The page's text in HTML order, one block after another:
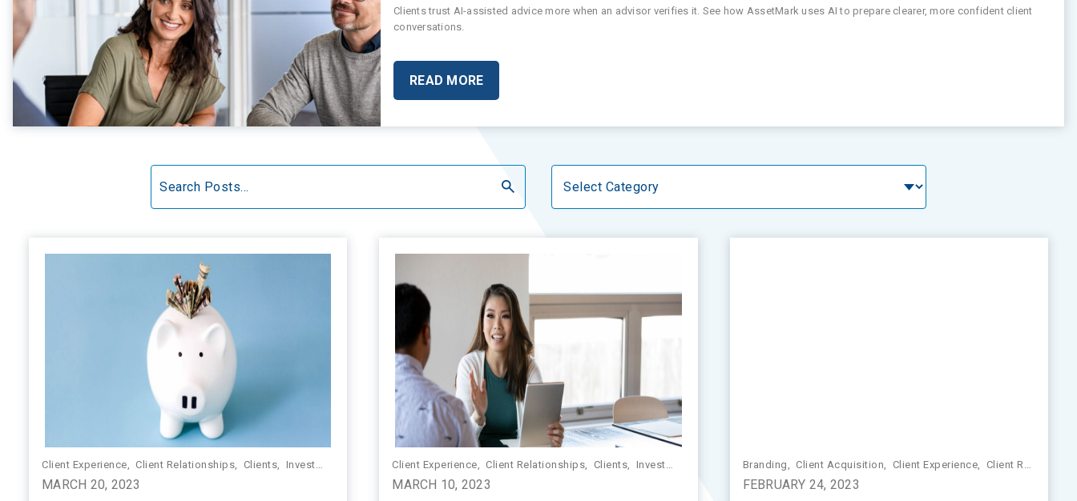
Clients trust AI-assisted advice more when an advisor verifies it. See how AssetMark uses AI to prepare clearer, more confident client
conversations.
READ MORE
Search Categories
Client Experience, Client Relationships, Clients, Investment Management ,Market Insights ,Market Volatility
MARCH 20, 2023
Client Experience, Client Relationships, Clients, Investment Management ,Market Insights,Market Volatility
MARCH 10, 2023
Branding, Client Acquisition, Client Experience, Client Relationships
FEBRUARY 24, 2023